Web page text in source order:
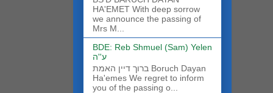
HA'EMET With deep sorrow
we announce the passing of
Mrs M...
BDE: Reb Shmuel (Sam) Yelen
ע''ה
ברוך דיין האמת Boruch Dayan
Ha'emes We regret to inform
you of the passing o...